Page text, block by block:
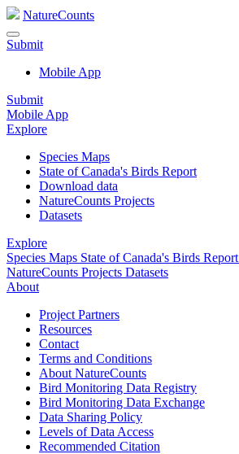
NatureCounts
Submit
Mobile App
Submit
Mobile App
Explore
Species Maps
State of Canada's Birds Report
Download data
NatureCounts Projects
Datasets
Explore
Species Maps State of Canada's Birds Report
NatureCounts Projects Datasets
About
Project Partners
Resources
Contact
Terms and Conditions
About NatureCounts
Bird Monitoring Data Registry
Bird Monitoring Data Exchange
Data Sharing Policy
Levels of Data Access
Recommended Citation